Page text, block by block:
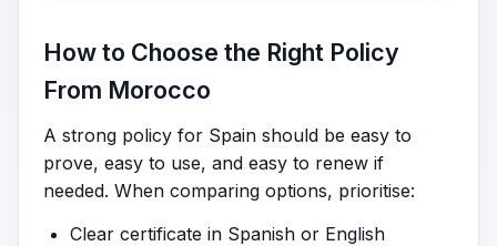
How to Choose the Right Policy
From Morocco
A strong policy for Spain should be easy to
prove, easy to use, and easy to renew if
needed. When comparing options, prioritise:
Clear certificate in Spanish or English